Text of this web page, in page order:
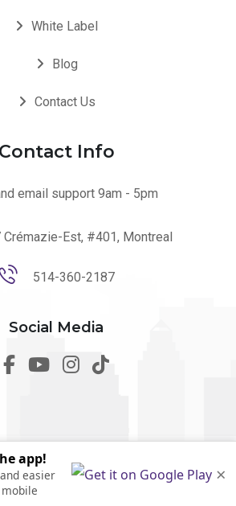
White Label
Blog
Contact Us
Contact Info
email support 9am - 5pm
Crémazie-Est, #401, Montreal
514-360-2187
Social Media
Reserved by
in Quebec
app!
easier
×